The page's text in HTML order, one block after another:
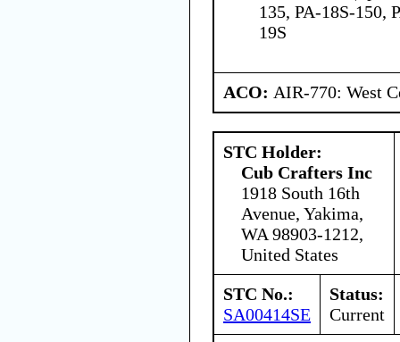
135, PA-18S-150,
19S
ACO: AIR-770: West
STC Holder:
Cub Crafters Inc
1918 South 16th
Avenue, Yakima,
WA 98903-1212,
United States
STC No.:
SA00414SE
Status:
Current